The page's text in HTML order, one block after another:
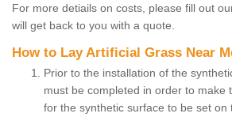
For more detiails on costs, please fill out
will get back to you with a quote.
How to Lay Artificial Grass Near
Prior to the installation of the
must be completed in order to make
for the synthetic surface to be set on